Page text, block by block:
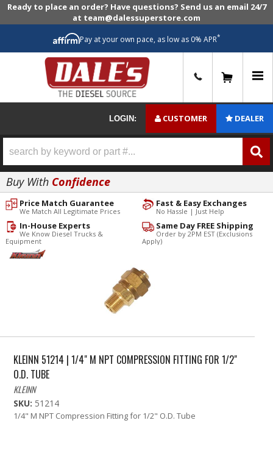
Ready to place an order? Have questions? Send us an email 24/7
at team@dalessuperstore.com
Pay at your own pace, as low as 0% APR*
LOGIN: CUSTOMER DEALER
Buy With Confidence
Fast & Easy Exchanges
No Hassle | Just Help
Price Match Guarantee
We Match All Legitimate Prices
Same Day FREE Shipping
Order by 2PM EST (Exclusions
Apply)
In-House Experts
We Know Diesel Trucks &
Equipment
KLEINN 51214 | 1/4" M NPT COMPRESSION FITTING FOR 1/2"
O.D. TUBE
KLEINN
SKU: 51214
1/4" M NPT Compression Fitting for 1/2" O.D. Tube